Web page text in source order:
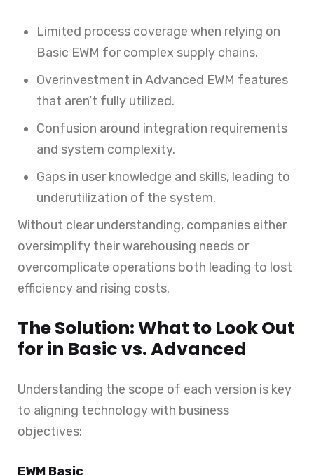
Limited process coverage when relying on
Basic EWM for complex supply chains.
Overinvestment in Advanced EWM features
that aren’t fully utilized.
Confusion around integration requirements
and system complexity.
Gaps in user knowledge and skills, leading to
underutilization of the system.
Without clear understanding, companies either
oversimplify their warehousing needs or
overcomplicate operations both leading to lost
efficiency and rising costs.
The Solution: What to Look Out
for in Basic vs. Advanced
Understanding the scope of each version is key
to aligning technology with business
objectives:
EWM Basic